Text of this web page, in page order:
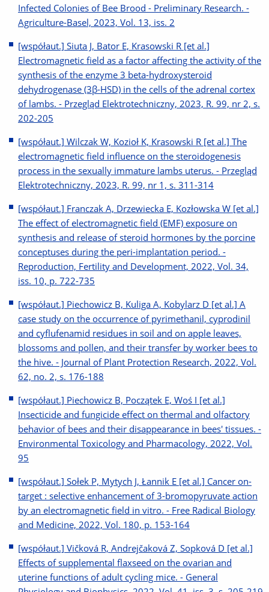
Infected Colonies of Bee Brood - Preliminary Research. -
Agriculture-Basel, 2023, Vol. 13, iss. 2
[współaut.] Siuta J, Bator E, Krasowski R [et al.]
Electromagnetic field as a factor affecting the activity of the
synthesis of the enzyme 3 beta-hydroxysteroid
dehydrogenase (3β-HSD) in the cells of the adrenal cortex
of lambs. - Przegląd Elektrotechniczny, 2023, R. 99, nr 2, s.
202-205
[współaut.] Wilczak W, Kozioł K, Krasowski R [et al.] The
electromagnetic field influence on the steroidogenesis
process in the sexually immature lambs uterus. - Przegląd
Elektrotechniczny, 2023, R. 99, nr 1, s. 311-314
[współaut.] Franczak A, Drzewiecka E, Kozłowska W [et al.]
The effect of electromagnetic field (EMF) exposure on
synthesis and release of steroid hormones by the porcine
conceptuses during the peri-implantation period. -
Reproduction, Fertility and Development, 2022, Vol. 34,
iss. 10, p. 722-735
[współaut.] Piechowicz B, Kuliga A, Kobylarz D [et al.] A
case study on the occurrence of pyrimethanil, cyprodinil
and cyflufenamid residues in soil and on apple leaves,
blossoms and pollen, and their transfer by worker bees to
the hive. - Journal of Plant Protection Research, 2022, Vol.
62, no. 2, s. 176-188
[współaut.] Piechowicz B, Początek E, Woś I [et al.]
Insecticide and fungicide effect on thermal and olfactory
behavior of bees and their disappearance in bees' tissues. -
Environmental Toxicology and Pharmacology, 2022, Vol.
95
[współaut.] Sołek P, Mytych J, Łannik E [et al.] Cancer on-
target : selective enhancement of 3-bromopyruvate action
by an electromagnetic field in vitro. - Free Radical Biology
and Medicine, 2022, Vol. 180, p. 153-164
[współaut.] Vičková R, Andrejčaková Z, Sopková D [et al.]
Effects of supplemental flaxseed on the ovarian and
uterine functions of adult cycling mice. - General